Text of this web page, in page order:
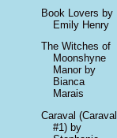
Book Lovers by
Emily Henry
The Witches of
Moonshyne
Manor by
Bianca
Marais
Caraval (Caraval
#1) by